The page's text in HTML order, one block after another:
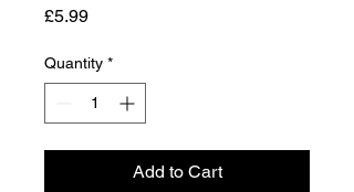
£5.99Price
Quantity *
Add to Cart